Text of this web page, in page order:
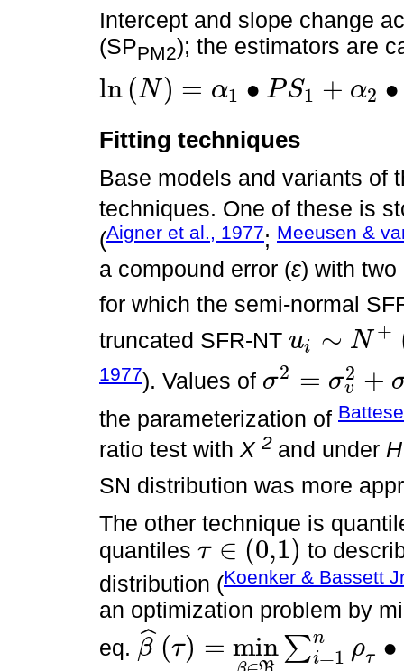
Intercept and slope change
(SPPM2); the estimators are
ln(N) = α1 ∙ PS1 + α2 ∙
lnN= α1 ∙P S +α 2∙PS +α3∙ S3+ α4 PS4 + 1∙PS 1+β2∙ S2
Fitting techniques
Base models and variants of
techniques. One of these is
(Aigner et al., 1977; Meeusen &
a compound error (ε) with
for which the semi-normal
truncated SFR-NT ui ∼ N +
ui∼N +0,σu 2
1977). Values of σ2 = σ2
v +
σ2 2+σu 2
the parameterization of
ratio test with X 2 and under H
SN distribution was more
The other technique is
quantiles τ ∈ (0,1)
τ∈ 0,1)
to
distribution (Koenker & Bassett
an optimization problem by
eq. β
ˆ (τ) = min∑n
i=1 ρτ ∙
β^τ min ∈ ∑i=1 nρτ∙N-N^,